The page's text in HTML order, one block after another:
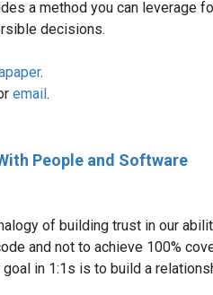
a method you can leverage
decisions.
.
email.
People and Software
of building trust in our
and not to achieve 100%
in 1:1s is to build a